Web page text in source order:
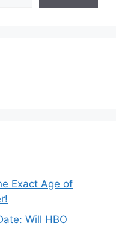
Exact Age of
Will HBO